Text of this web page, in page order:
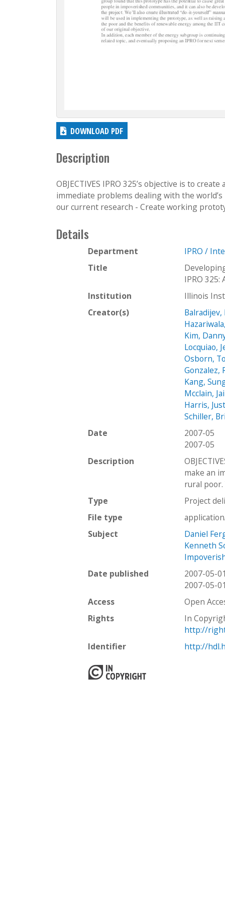
DOWNLOAD PDF
Description
OBJECTIVES IPRO 325’s objective is to
immediate problems dealing with the
our current research - Create working
Details
Department
IPRO /
Title
IPRO
Institution
Illinois
Creator(s)
Balradijev,
Kim,
Locquiao,
Osborn,
Gonzalez,
Kang,
Mcclain,
Harris,
Schiller,
Date
2007-05
2007-05
Description
make an
rural
Type
Project
File type
Subject
Daniel
Kenneth
Date published
2007-05-
2007-05-
Access
Open
Rights
In
http://
Identifier
http://